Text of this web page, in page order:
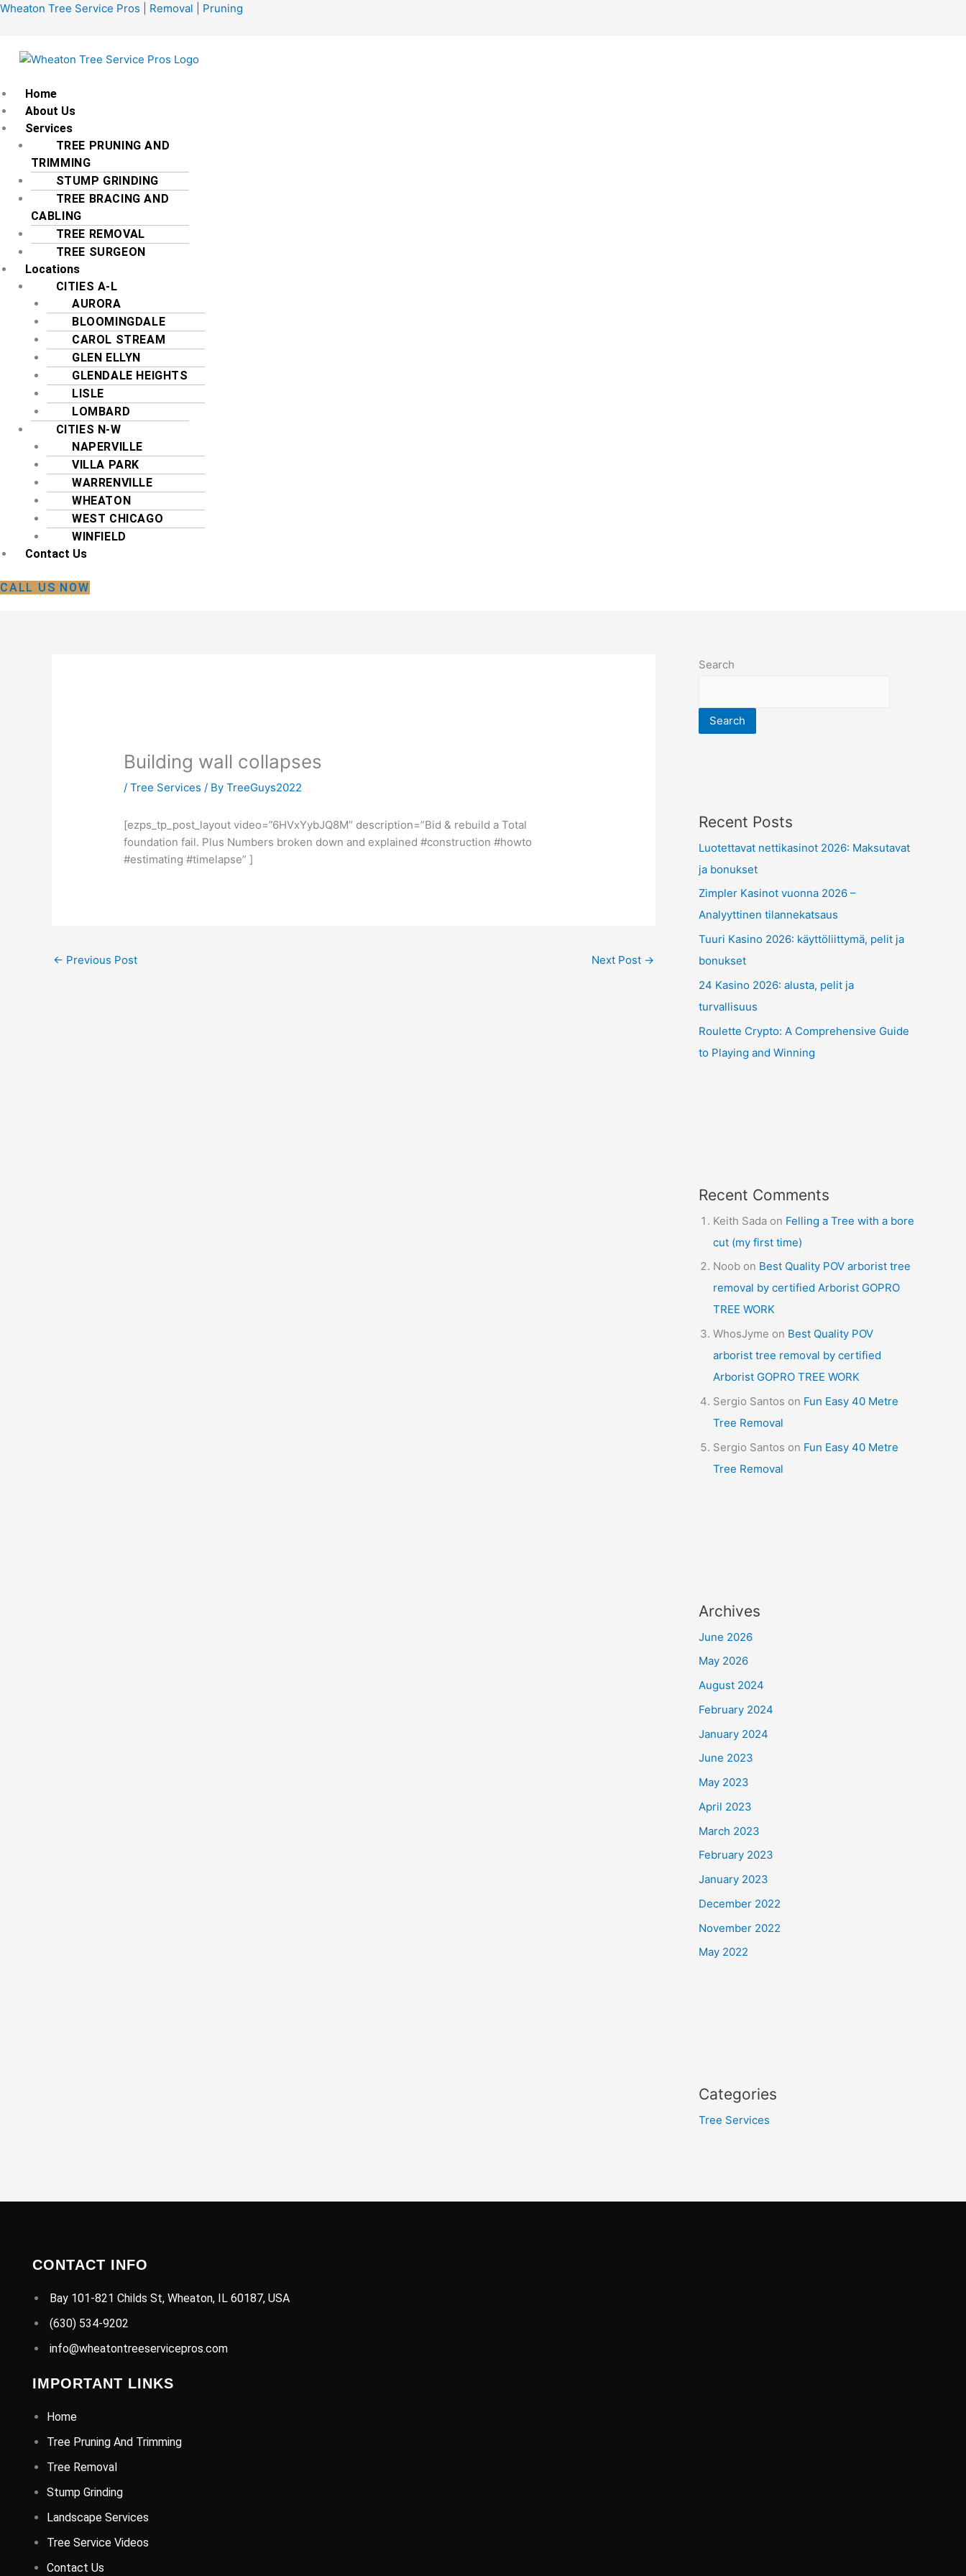
Skip
Wheaton Tree Service Pros | Removal | Pruning
Menu
Home
About Us
Services
TREE PRUNING AND
TRIMMING
STUMP GRINDING
TREE BRACING AND
CABLING
TREE REMOVAL
TREE SURGEON
Locations
CITIES A-L
AURORA
BLOOMINGDALE
CAROL STREAM
GLEN ELLYN
GLENDALE HEIGHTS
LISLE
LOMBARD
CITIES N-W
NAPERVILLE
VILLA PARK
WARRENVILLE
WHEATON
WEST CHICAGO
WINFIELD
Contact Us
CALL US NOW
Building wall collapses
/Tree Services / ByTreeGuys2022
[ezps_tp_post_layout video=”6HVxYybJQ8M” description=”Bid & rebuild a Total
foundation fail. Plus Numbers broken down and explained #construction #howto
#estimating #timelapse” ]
← Previous Post Next Post →
Search
Search
Recent Posts
Luotettavat nettikasinot 2026: Maksutavat
ja bonukset
Zimpler Kasinot vuonna 2026 –
Analyyttinen tilannekatsaus
Tuuri Kasino 2026: käyttöliittymä, pelit ja
bonukset
24 Kasino 2026: alusta, pelit ja
turvallisuus
Roulette Crypto: A Comprehensive Guide
to Playing and Winning
Recent Comments
Keith Sada on Felling a Tree with a bore
cut (my first time)
Noob on Best Quality POV arborist tree
removal by certified Arborist GOPRO
TREE WORK
WhosJyme on Best Quality POV
arborist tree removal by certified
Arborist GOPRO TREE WORK
Sergio Santos on Fun Easy 40 Metre
Tree Removal
Sergio Santos on Fun Easy 40 Metre
Tree Removal
Archives
June 2026
May 2026
August 2024
February 2024
January 2024
June 2023
May 2023
April 2023
March 2023
February 2023
January 2023
December 2022
November 2022
May 2022
Categories
Tree Services
CONTACT INFO
Bay 101-821 Childs St, Wheaton, IL 60187, USA
(630) 534-9202
info@wheatontreeservicepros.com
IMPORTANT LINKS
Home
Tree Pruning And Trimming
Tree Removal
Stump Grinding
Landscape Services
Tree Service Videos
Contact Us